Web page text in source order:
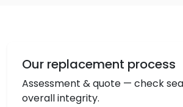
Our replacement process
Assessment & quote — check
overall integrity.